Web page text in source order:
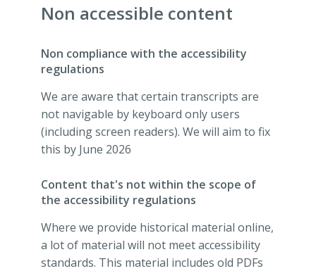
Non accessible content
Non compliance with the accessibility
regulations
We are aware that certain transcripts are
not navigable by keyboard only users
(including screen readers). We will aim to fix
this by June 2026
Content that's not within the scope of
the accessibility regulations
Where we provide historical material online,
a lot of material will not meet accessibility
standards. This material includes old PDFs